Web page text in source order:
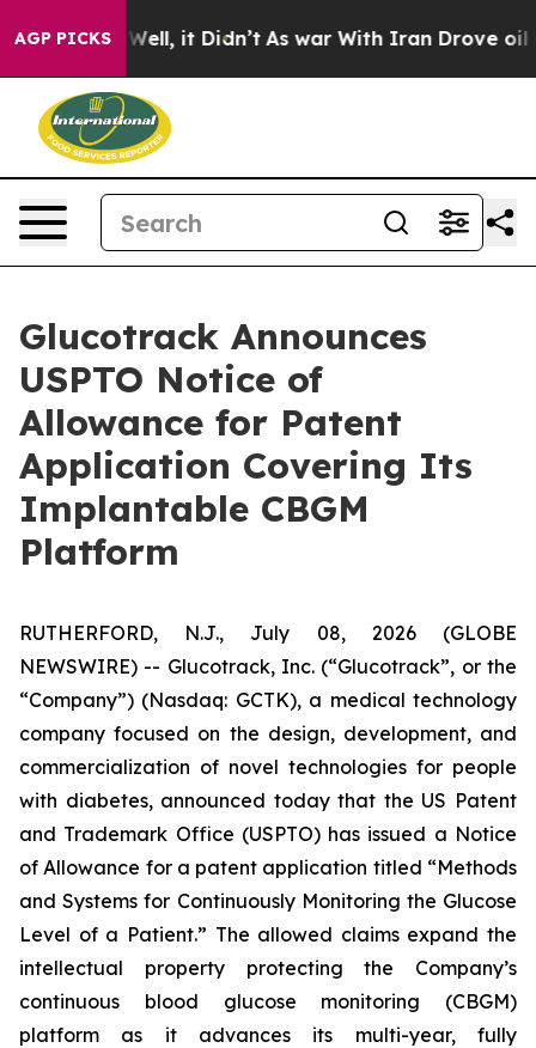
AGP PICKS
40%. Well, it Didn’t As war With Iran Drove oil
Glucotrack Announces
USPTO Notice of
Allowance for Patent
Application Covering Its
Implantable CBGM
Platform
RUTHERFORD, N.J., July 08, 2026 (GLOBE
NEWSWIRE) -- Glucotrack, Inc. (“Glucotrack”, or the
“Company”) (Nasdaq: GCTK), a medical technology
company focused on the design, development, and
commercialization of novel technologies for people
with diabetes, announced today that the US Patent
and Trademark Office (USPTO) has issued a Notice
of Allowance for a patent application titled “Methods
and Systems for Continuously Monitoring the Glucose
Level of a Patient.” The allowed claims expand the
intellectual property protecting the Company’s
continuous blood glucose monitoring (CBGM)
platform as it advances its multi-year, fully